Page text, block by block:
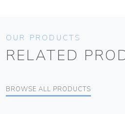
OUR PRODUCTS
RELATED
BROWSE ALL PRODUCTS